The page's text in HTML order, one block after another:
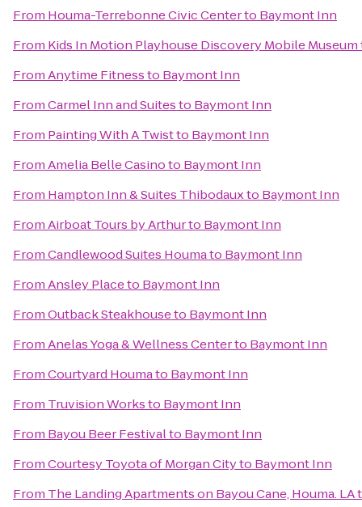
From Houma-Terrebonne Civic Centerto Baymont Inn
From Kids In Motion Playhouse Discovery Mobile Museum
FromAnytime Fitnessto Baymont Inn
FromCarmel Inn and Suitesto Baymont Inn
From Painting With A Twistto Baymont Inn
FromAmelia Belle Casinoto Baymont Inn
From Hampton Inn & Suites Thibodauxto Baymont Inn
FromAirboat Tours by Arthurto Baymont Inn
FromCandlewood Suites Houmato Baymont Inn
FromAnsley Placeto Baymont Inn
FromOutback Steakhouseto Baymont Inn
FromAnelas Yoga & Wellness Centerto Baymont Inn
FromCourtyard Houmato Baymont Inn
From Truvision Worksto Baymont Inn
From Bayou Beer Festivalto Baymont Inn
FromCourtesy Toyota of Morgan Cityto Baymont Inn
From The Landing Apartments on Bayou Cane, Houma. LA